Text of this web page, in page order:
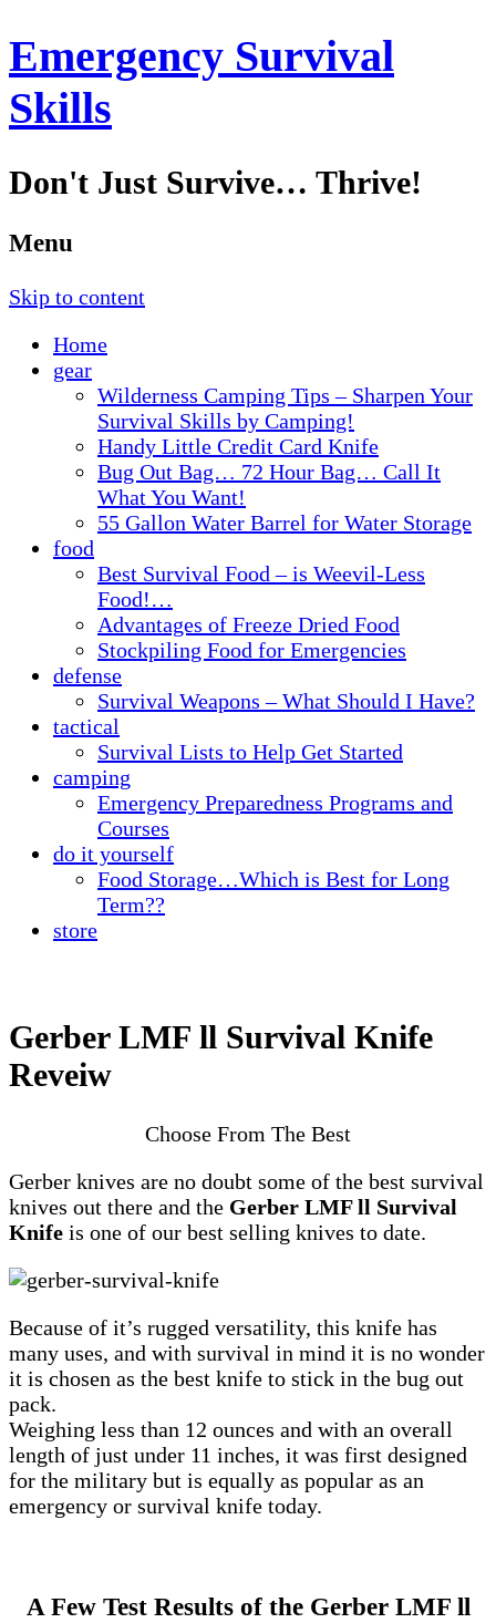
Emergency Survival
Skills
Don't Just Survive… Thrive!
Menu
Skip to content
Home
gear
Wilderness Camping Tips – Sharpen Your
Survival Skills by Camping!
Handy Little Credit Card Knife
Bug Out Bag… 72 Hour Bag… Call It
What You Want!
55 Gallon Water Barrel for Water Storage
food
Best Survival Food – is Weevil-Less
Food!…
Advantages of Freeze Dried Food
Stockpiling Food for Emergencies
defense
Survival Weapons – What Should I Have?
tactical
Survival Lists to Help Get Started
camping
Emergency Preparedness Programs and
Courses
do it yourself
Food Storage…Which is Best for Long
Term??
store
Gerber LMF ll Survival Knife
Reveiw
Choose From The Best
Gerber knives are no doubt some of the best survival
knives out there and the Gerber LMF ll Survival
Knife is one of our best selling knives to date.
Because of it’s rugged versatility, this knife has
many uses, and with survival in mind it is no wonder
it is chosen as the best knife to stick in the bug out
pack.
Weighing less than 12 ounces and with an overall
length of just under 11 inches, it was first designed
for the military but is equally as popular as an
emergency or survival knife today.
A Few Test Results of the Gerber LMF ll